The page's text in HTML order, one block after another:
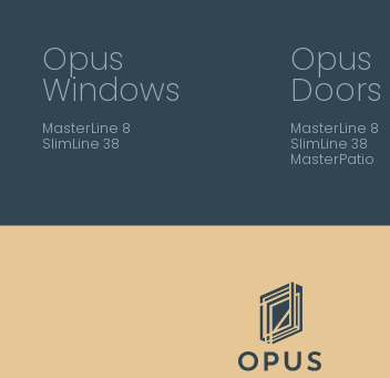
Opus
Windows
MasterLine 8
SlimLine 38
Opus
Doors
MasterLine 8
SlimLine 38
MasterPatio